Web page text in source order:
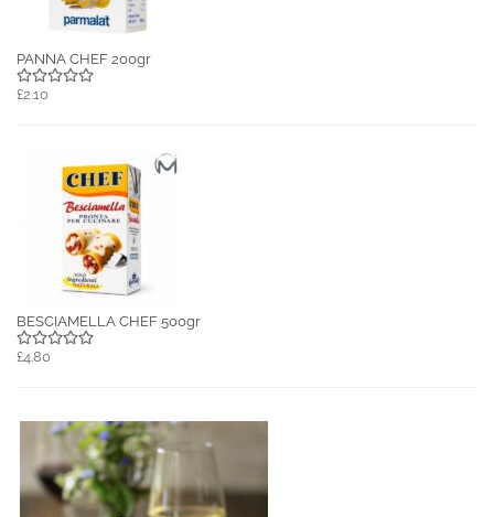
PANNA CHEF 200gr
£2.10
BESCIAMELLA CHEF 500gr
£4.80